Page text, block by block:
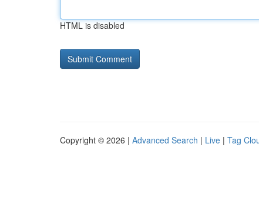
HTML is disabled
Copyright © 2026 | Advanced Search | Live | Tag